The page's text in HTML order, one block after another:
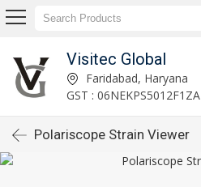
Visitec Global
Faridabad, Haryana
GST : 06NEKPS5012F1ZA
Polariscope Strain Viewer